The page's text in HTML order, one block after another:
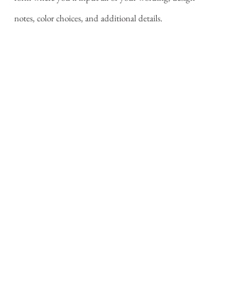
notes, color choices, and additional details.